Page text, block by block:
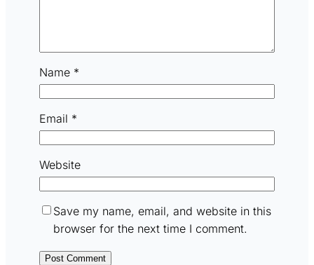
Name *
Email *
Website
Save my name, email, and website in this
browser for the next time I comment.